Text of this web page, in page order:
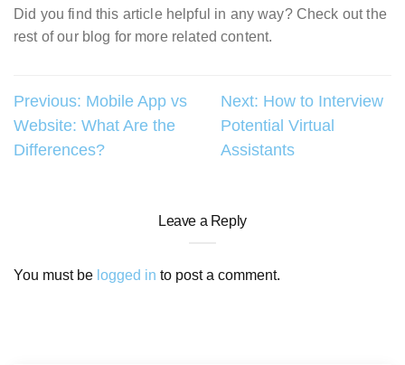
Did you find this article helpful in any way? Check out the
rest of our blog for more related content.
Post
navigation
Previous: Mobile App vs
Website: What Are the
Differences?
Next: How to Interview
Potential Virtual
Assistants
Leave a Reply
You must be logged in to post a comment.